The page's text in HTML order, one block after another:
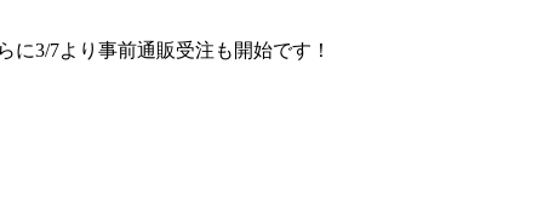
に3/7より事前通販受注も開始です！